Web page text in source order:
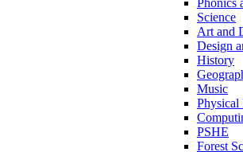
Phonics
Science
Art and
Design
History
Music
Physical
PSHE
Forest